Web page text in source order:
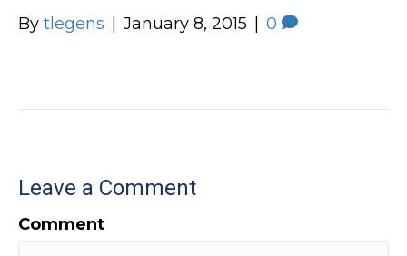
By tlegens January 8, 2015 0
Leave a Comment
Comment